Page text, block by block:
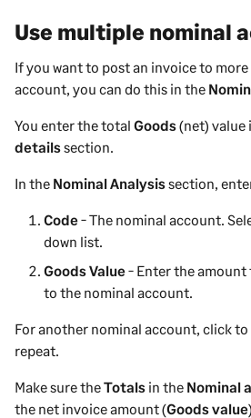
Use multiple nominal
If you want to post an invoice to
account, you can do this in the
You enter the total Goods(net) value
detailssection.
In the Nominal Analysissection,
Code- The nominal account.
down list.
Goods Value- Enter the
to the nominal account.
For another nominal account, click to
repeat.
Make sure theTotals in the Nominal
the net invoiceamount (Goods value